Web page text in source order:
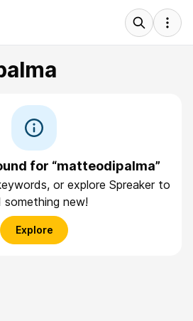
for “matteodipalma”
or explore Spreaker to
something new!
Explore